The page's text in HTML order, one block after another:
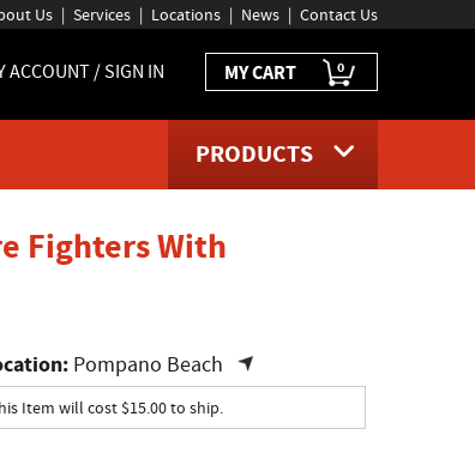
Us Services Locations News Contact Us
ACCOUNT / SIGN IN MY CART 0
PRODUCTS
Fighters With
Pompano Beach
Item will cost $15.00 to ship.